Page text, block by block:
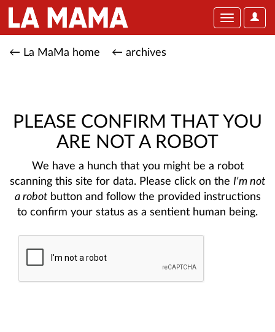
User
Toggle
← La MaMa home ← archives
PLEASE CONFIRM THAT YOU
ARE NOT A ROBOT
We have a hunch that you might be a robot
scanning this site for data. Please click on the I'm not
a robotbutton and follow the provided instructions
to confirm your status as a sentient human being.